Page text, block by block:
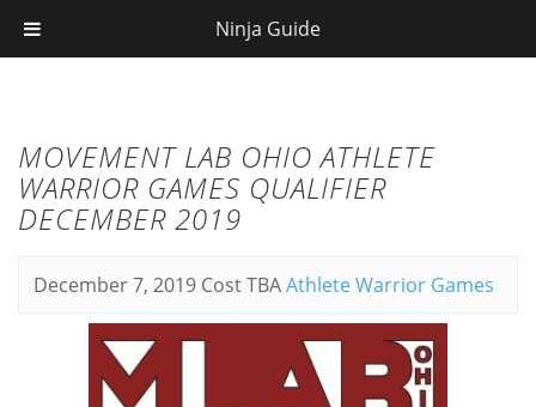
MOVEMENT LAB OHIO ATHLETE
WARRIOR GAMES QUALIFIER
DECEMBER 2019
December 7, 2019 Cost TBAAthlete Warrior Games
Ninja Guide